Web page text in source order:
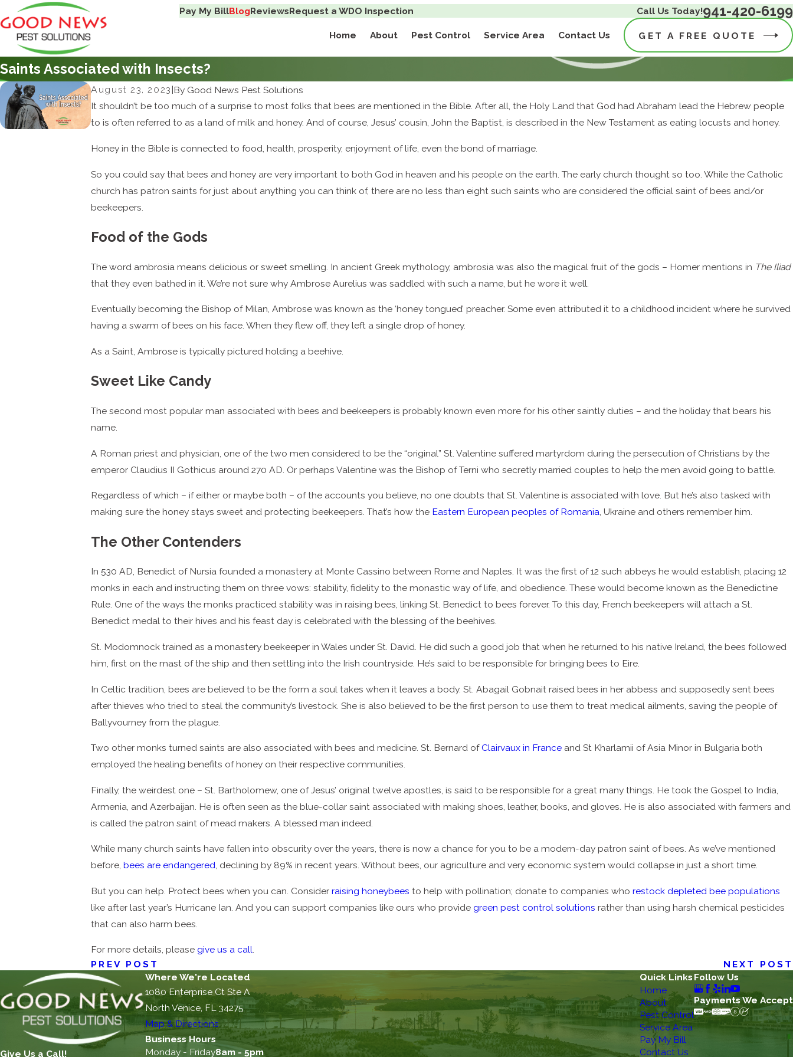
Pay My BillBlogReviewsRequest a WDO Inspection Call Us Today!941-420-6199
Home About Pest Control Service Area Contact Us GET A FREE QUOTE
Saints Associated with Insects?
August 23, 2023 |By Good News Pest Solutions
It shouldn’t be too much of a surprise to most folks that bees are mentioned in the Bible. After all, the Holy Land that God had Abraham lead the Hebrew people
to is often referred to as a land of milk and honey. And of course, Jesus’ cousin, John the Baptist, is described in the New Testament as eating locusts and honey.
Honey in the Bible is connected to food, health, prosperity, enjoyment of life, even the bond of marriage.
So you could say that bees and honey are very important to both God in heaven and his people on the earth. The early church thought so too. While the Catholic
church has patron saints for just about anything you can think of, there are no less than eight such saints who are considered the official saint of bees and/or
beekeepers.
Food of the Gods
The word ambrosia means delicious or sweet smelling. In ancient Greek mythology, ambrosia was also the magical fruit of the gods – Homer mentions in The Iliad
that they even bathed in it. We’re not sure why Ambrose Aurelius was saddled with such a name, but he wore it well.
Eventually becoming the Bishop of Milan, Ambrose was known as the ‘honey tongued’ preacher. Some even attributed it to a childhood incident where he survived
having a swarm of bees on his face. When they flew off, they left a single drop of honey.
As a Saint, Ambrose is typically pictured holding a beehive.
Sweet Like Candy
The second most popular man associated with bees and beekeepers is probably known even more for his other saintly duties – and the holiday that bears his
name.
A Roman priest and physician, one of the two men considered to be the “original” St. Valentine suffered martyrdom during the persecution of Christians by the
emperor Claudius II Gothicus around 270 AD. Or perhaps Valentine was the Bishop of Terni who secretly married couples to help the men avoid going to battle.
Regardless of which – if either or maybe both – of the accounts you believe, no one doubts that St. Valentine is associated with love. But he’s also tasked with
making sure the honey stays sweet and protecting beekeepers. That’s how the Eastern European peoples of Romania, Ukraine and others remember him.
The Other Contenders
In 530 AD, Benedict of Nursia founded a monastery at Monte Cassino between Rome and Naples. It was the first of 12 such abbeys he would establish, placing 12
monks in each and instructing them on three vows: stability, fidelity to the monastic way of life, and obedience. These would become known as the Benedictine
Rule. One of the ways the monks practiced stability was in raising bees, linking St. Benedict to bees forever. To this day, French beekeepers will attach a St.
Benedict medal to their hives and his feast day is celebrated with the blessing of the beehives.
St. Modomnock trained as a monastery beekeeper in Wales under St. David. He did such a good job that when he returned to his native Ireland, the bees followed
him, first on the mast of the ship and then settling into the Irish countryside. He’s said to be responsible for bringing bees to Eire.
In Celtic tradition, bees are believed to be the form a soul takes when it leaves a body. St. Abagail Gobnait raised bees in her abbess and supposedly sent bees
after thieves who tried to steal the community’s livestock. She is also believed to be the first person to use them to treat medical ailments, saving the people of
Ballyvourney from the plague.
Two other monks turned saints are also associated with bees and medicine. St. Bernard ofClairvaux in France and St Kharlamii of Asia Minor in Bulgaria both
employed the healing benefits of honey on their respective communities.
Finally, the weirdest one – St. Bartholomew, one of Jesus’ original twelve apostles, is said to be responsible for a great many things. He took the Gospel to India,
Armenia, and Azerbaijan. He is often seen as the blue-collar saint associated with making shoes, leather, books, and gloves. He is also associated with farmers and
is called the patron saint of mead makers. A blessed man indeed.
While many church saints have fallen into obscurity over the years, there is now a chance for you to be a modern-day patron saint of bees. As we’ve mentioned
before,bees are endangered, declining by 89% in recent years. Without bees, our agriculture and very economic system would collapse in just a short time.
But you can help. Protect bees when you can. Considerraising honeybees to help with pollination; donate to companies whorestock depleted bee populations
like after last year’s Hurricane Ian. And you can support companies like ours who provide green pest control solutions rather than using harsh chemical pesticides
that can also harm bees.
For more details, please give us a call.
PREV POST
NEXT POST
Give Us a Call!
Where We're Located
1080 Enterprise Ct Ste A
North Venice, FL 34275
Map & Directions
Business Hours
Monday - Friday8am - 5pm
Quick Links
Home
About
Pest Control
Service Area
Pay My Bill
Contact Us
Follow Us
Payments We Accept